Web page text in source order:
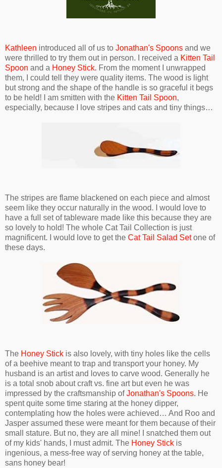
Kathleen introduced all of us to Jonathan's Spoons and we
were thrilled to try them out in person. I received a Kitten Tail
Spoon and a Honey Stick. From the moment I unwrapped
them, I could tell they were quality items. The wood is light
but strong and the shape of the handle is so graceful it begs
to be held! I am smitten with the Kitten Tail Spoon,
especially, because I love stripes and cats and tiny things…
The stripes are flame blackened on each piece and almost
seem like they occur naturally in the wood. I would love to
have a full set of tableware made like this because they are
so lovely to hold! The whole Cat Tail Collection is just
magnificent. I would love to get the Cat Tail Salad Setone of
these days.
The Honey Stick is also lovely, with tiny holes like the cells
of a beehive meant to trap and transport your honey. My
husband is an artist and loves to carve wood. Generally he
is a total snob about craft vs. fine art but even he was
impressed by the craftsmanship ofJonathan's Spoons. He
spent quite some time staring at the honey dipper,
contemplating how the holes were achieved… And Roo and
Jasper assumed these were meant for them because of their
small stature. But no, they are all mine! I snatched them out
of my kids' hands, I must admit. The Honey Stick is
ingenious, a mess-free way of serving honey at the table,
sans honey bear!